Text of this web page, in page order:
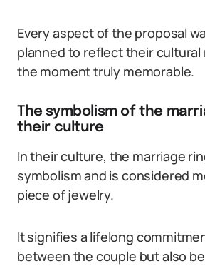
Every aspect of the proposal
planned to reflect their cultural
the moment truly memorable.
The symbolism of the
their culture
In their culture, the marriage
symbolism and is considered
piece of jewelry.
It signifies a lifelong
between the couple but also